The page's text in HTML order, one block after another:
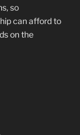
so
can afford to
on the